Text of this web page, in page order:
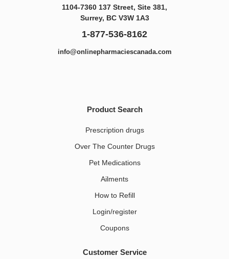
1104-7360 137 Street, Site 381,
Surrey, BC V3W 1A3
1-877-536-8162
info@onlinepharmaciescanada.com
Product Search
Prescription drugs
Over The Counter Drugs
Pet Medications​
Ailments
How to Refill
Login/register
Coupons
Customer Service